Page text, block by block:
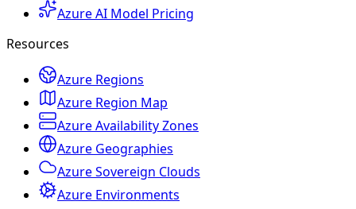
Azure AI Model Pricing
Resources
Azure Regions
Azure Region Map
Azure Availability Zones
Azure Geographies
Azure Sovereign Clouds
Azure Environments